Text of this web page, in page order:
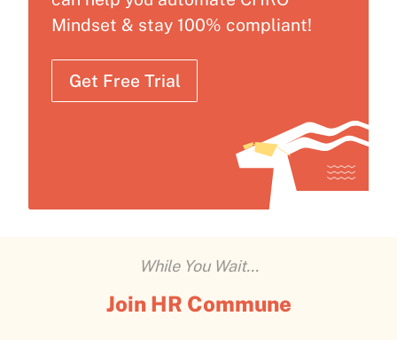
Mindset & stay 100% compliant!
Get Free Trial
While You Wait...
Join HR Commune